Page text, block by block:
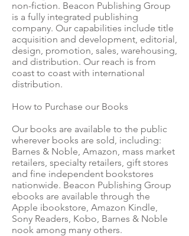
non-fiction. Beacon Publishing Group
is a fully integrated publishing
company. Our capabilities include title
acquisition and development, editorial,
design, promotion, sales, warehousing,
and distribution. Our reach is from
coast to coast with international
distribution.
How to Purchase our Books
Our books are available to the public
wherever books are sold, including:
Barnes & Noble, Amazon, mass market
retailers, specialty retailers, gift stores
and fine independent bookstores
nationwide. Beacon Publishing Group
ebooks are available through the
Apple ibookstore, Amazon Kindle,
Sony Readers, Kobo, Barnes & Noble
nook among many others.